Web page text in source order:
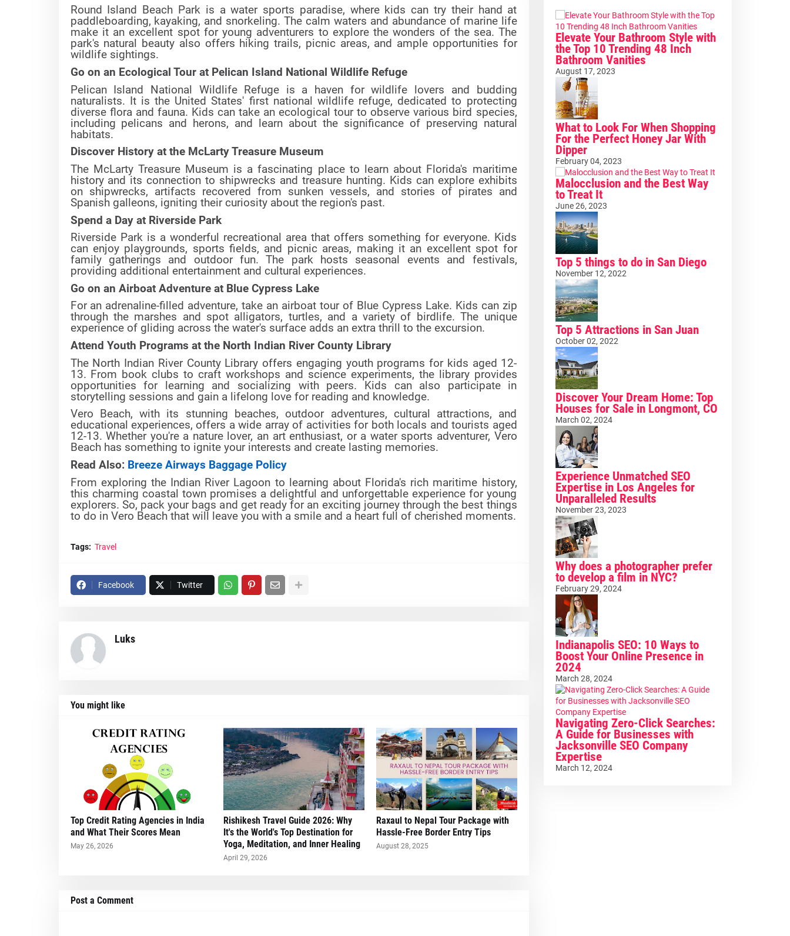
Round Island Beach Park is a water sports paradise, where kids can try their hand at
paddleboarding, kayaking, and snorkeling. The calm waters and abundance of marine life
make it an excellent spot for young adventurers to explore the wonders of the sea. The
park's natural beauty also offers hiking trails, picnic areas, and ample opportunities for
wildlife sightings.
Go on an Ecological Tour at Pelican Island National Wildlife Refuge
Pelican Island National Wildlife Refuge is a haven for wildlife lovers and budding
naturalists. It is the United States' first national wildlife refuge, dedicated to protecting
diverse flora and fauna. Kids can take an ecological tour to observe various bird species,
including pelicans and herons, and learn about the significance of preserving natural
habitats.
Discover History at the McLarty Treasure Museum
The McLarty Treasure Museum is a fascinating place to learn about Florida's maritime
history and its connection to shipwrecks and treasure hunting. Kids can explore exhibits
on shipwrecks, artifacts recovered from sunken vessels, and stories of pirates and
Spanish galleons, igniting their curiosity about the region's past.
Spend a Day at Riverside Park
Riverside Park is a wonderful recreational area that offers something for everyone. Kids
can enjoy playgrounds, sports fields, and picnic areas, making it an excellent spot for
family gatherings and outdoor fun. The park hosts seasonal events and festivals,
providing additional entertainment and cultural experiences.
Go on an Airboat Adventure at Blue Cypress Lake
For an adrenaline-filled adventure, take an airboat tour of Blue Cypress Lake. Kids can zip
through the marshes and spot alligators, turtles, and a variety of birdlife. The unique
experience of gliding across the water's surface adds an extra thrill to the excursion.
Attend Youth Programs at the North Indian River County Library
The North Indian River County Library offers engaging youth programs for kids aged 12-
13. From book clubs to craft workshops and science experiments, the library provides
opportunities for learning and socializing with peers. Kids can also participate in
storytelling sessions and gain a lifelong love for reading and knowledge.
Vero Beach, with its stunning beaches, outdoor adventures, cultural attractions, and
educational experiences, offers a wide array of activities for both locals and tourists aged
12-13. Whether you're a nature lover, an art enthusiast, or a water sports adventurer, Vero
Beach has something to ignite your interests and create lasting memories.
Read Also: Breeze Airways Baggage Policy
From exploring the Indian River Lagoon to learning about Florida's rich maritime history,
this charming coastal town promises a delightful and unforgettable experience for young
explorers. So, pack your bags and get ready for an exciting journey through the best things
to do in Vero Beach that will leave you with a smile and a heart full of cherished moments.
Tags: Travel
Facebook Twitter
Luks
You might like
Top Credit Rating Agencies in India
and What Their Scores Mean
May 26, 2026
Rishikesh Travel Guide 2026: Why
It's the World's Top Destination for
Yoga, Meditation, and Inner Healing
April 29, 2026
Raxaul to Nepal Tour Package with
Hassle-Free Border Entry Tips
August 28, 2025
Post a Comment
Elevate Your Bathroom Style with
the Top 10 Trending 48 Inch
Bathroom Vanities
August 17, 2023
What to Look For When Shopping
For the Perfect Honey Jar With
Dipper
February 04, 2023
Malocclusion and the Best Way
to Treat It
June 26, 2023
Top 5 things to do in San Diego
November 12, 2022
Top 5 Attractions in San Juan
October 02, 2022
Discover Your Dream Home: Top
Houses for Sale in Longmont, CO
March 02, 2024
Experience Unmatched SEO
Expertise in Los Angeles for
Unparalleled Results
November 23, 2023
Why does a photographer prefer
to develop a film in NYC?
February 29, 2024
Indianapolis SEO: 10 Ways to
Boost Your Online Presence in
2024
March 28, 2024
Navigating Zero-Click Searches:
A Guide for Businesses with
Jacksonville SEO Company
Expertise
March 12, 2024